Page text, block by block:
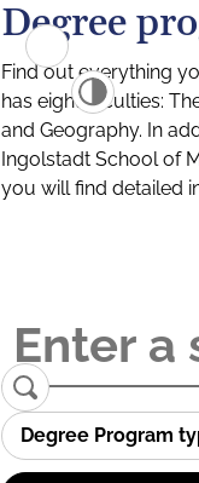
Degree
Find out everything
has eight faculties:
and Geography. In
Ingolstadt School of
you will find detailed
Degree Program